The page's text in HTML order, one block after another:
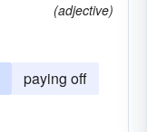
(adjective)
paying off